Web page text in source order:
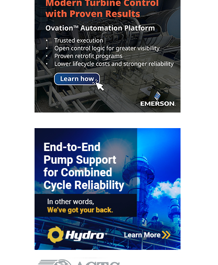
BUSINESS:
OSPREY
ENERGY
CENTER
O&M –
BUSINESS:
TENASKA
VIRGINIA
GENERATING
STATION
O&M BUSINESS
HARQUAHALA
O&M BUSINESS
– WHITING
CLEAN ENERGY
BUSINESS:
GRANITE RIDGE
O&M MAJOR
EQUIPMENT: